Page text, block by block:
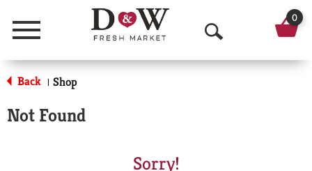
Menu
O
p
0
Back | Shop
Not Found
Sorry!